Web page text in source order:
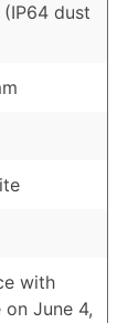
dust
with
June 4,